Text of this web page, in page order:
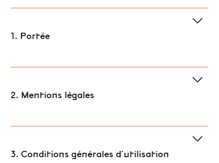
1. Portée
2. Mentions légales
3. Conditions générales d'utilisation